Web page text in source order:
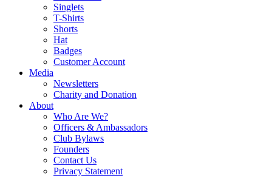
Singlets
T-Shirts
Shorts
Hat
Badges
Customer Account
Media
Newsletters
Charity and Donation
About
Who Are We?
Officers & Ambassadors
Club Bylaws
Founders
Contact Us
Privacy Statement